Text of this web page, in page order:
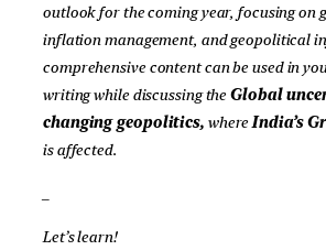
outlook for the coming year, focusing on
inflation management, and geopolitical
comprehensive content can be used in
writing while discussing theGlobal
changing geopolitics,whereIndia’s
is affected.
Let’s learn!